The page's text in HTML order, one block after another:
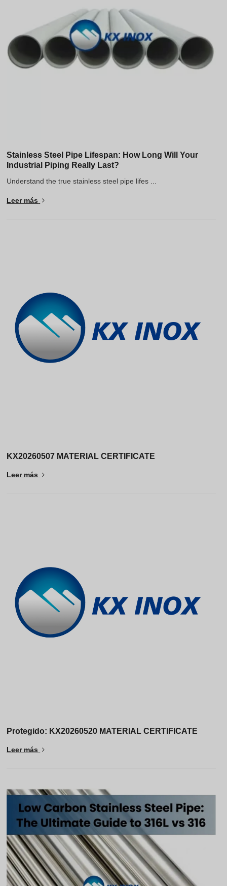
Stainless Steel Pipe Lifespan: How Long Will Your
Industrial Piping Really Last?
Understand the true stainless steel pipe lifes ...
Leer más
KX20260507 MATERIAL CERTIFICATE
Leer más
Protegido: KX20260520 MATERIAL CERTIFICATE
Leer más